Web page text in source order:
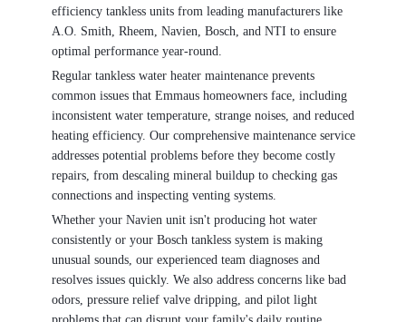
efficiency tankless units from leading manufacturers like
A.O. Smith, Rheem, Navien, Bosch, and NTI to ensure
optimal performance year-round.
Regular tankless water heater maintenance prevents
common issues that Emmaus homeowners face, including
inconsistent water temperature, strange noises, and reduced
heating efficiency. Our comprehensive maintenance service
addresses potential problems before they become costly
repairs, from descaling mineral buildup to checking gas
connections and inspecting venting systems.
Whether your Navien unit isn't producing hot water
consistently or your Bosch tankless system is making
unusual sounds, our experienced team diagnoses and
resolves issues quickly. We also address concerns like bad
odors, pressure relief valve dripping, and pilot light